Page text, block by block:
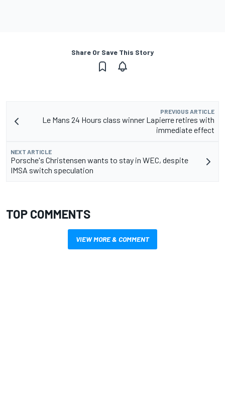
Share Or Save This Story
PREVIOUS ARTICLE
Le Mans 24 Hours class winner Lapierre retires with
immediate effect
NEXT ARTICLE
Porsche's Christensen wants to stay in WEC, despite
IMSA switch speculation
TOP COMMENTS
VIEW MORE & COMMENT